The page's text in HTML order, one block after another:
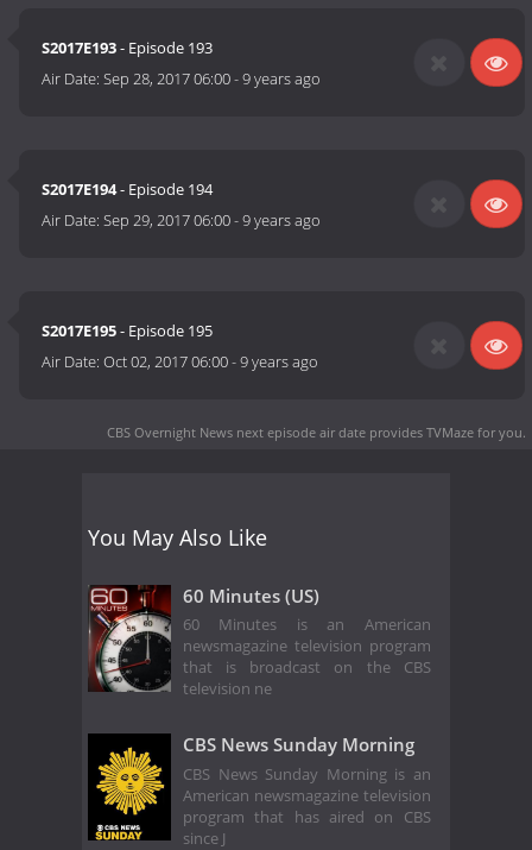
S2017E193- Episode 193
Air Date:Sep 28, 2017 06:00-9 years ago
S2017E194- Episode 194
Air Date:Sep 29, 2017 06:00-9 years ago
S2017E195- Episode 195
Air Date:Oct 02, 2017 06:00-9 years ago
CBS Overnight News next episode air date provides TVMaze for you.
You May Also Like
60 Minutes (US)
60 Minutes is an American
newsmagazine television program
that is broadcast on the CBS
television ne
CBS News Sunday Morning
CBS News Sunday Morning is an
American newsmagazine television
program that has aired on CBS
since J